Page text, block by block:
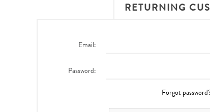
RETURNING
Email:
Password:
Forgot